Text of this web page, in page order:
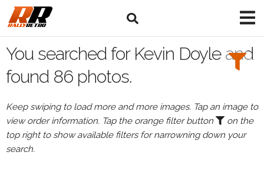
Search
Filters:
Drivers
Kevin
Doyle
You searched for Kevin Doyle and
found 86 photos.
Keep swiping to load more and more images. Tap an image to
view order information. Tap the orange filter button
on the
top right to show available filters for narrowning down your
search.